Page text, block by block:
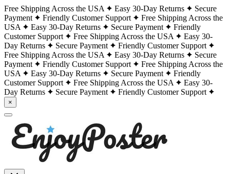
Free Shipping Across the USA Easy 30-Day Returns
Secure
Payment
Friendly Customer Support
Free Shipping Across the
USA
Easy 30-Day Returns Secure Payment
Friendly
Customer Support
Free Shipping Across the USA
Easy 30-
Day Returns
Secure Payment
Friendly Customer Support
Free Shipping Across the USA
Easy 30-Day Returns
Secure
Payment
Friendly Customer Support
Free Shipping Across the
USA
Easy 30-Day Returns Secure Payment
Friendly
Customer Support
Free Shipping Across the USA
Easy 30-
Day Returns
Secure Payment Friendly Customer Support
×